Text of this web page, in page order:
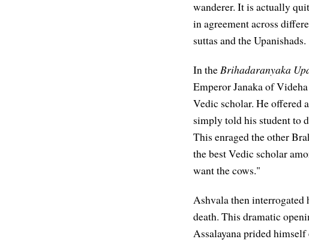
wanderer. It is actually
in agreement across
suttas and the Upanishads.
In theBrihadaranyaka
Emperor Janaka of
Vedic scholar. He offered
simply told his student to
This enraged the other
the best Vedic scholar
want the cows."
Ashvala then interrogated
death. This dramatic
Assalayana prided